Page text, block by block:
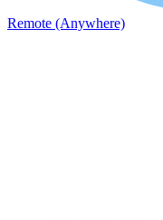
Remote (Anywhere)